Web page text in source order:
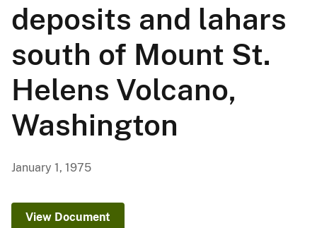
deposits and lahars
south of Mount St.
Helens Volcano,
Washington
January 1, 1975
View Document